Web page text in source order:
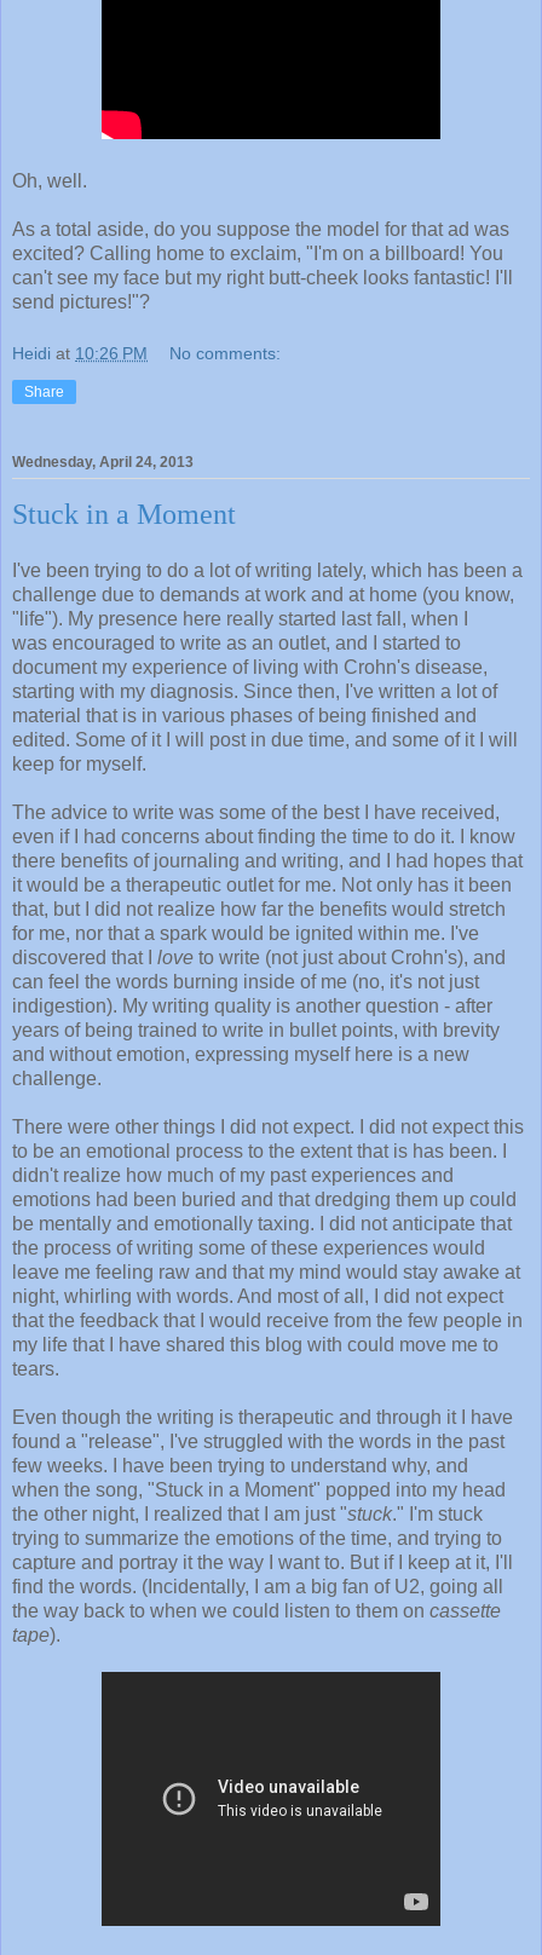
Oh, well.
As a total aside, do you suppose the model for that ad was
excited? Calling home to exclaim, "I'm on a billboard! You
can't see my face but my right butt-cheek looks fantastic! I'll
send pictures!"?
Heidi at 10:26 PM No comments:
Share
Wednesday, April 24, 2013
Stuck in a Moment
I've been trying to do a lot of writing lately, which has been a
challenge due to demands at work and at home (you know,
"life"). My presence here really started last fall, when I
was encouraged to write as an outlet, and I started to
document my experience of living with Crohn's disease,
starting with my diagnosis. Since then, I've written a lot of
material that is in various phases of being finished and
edited. Some of it I will post in due time, and some of it I will
keep for myself.
The advice to write was some of the best I have received,
even if I had concerns about finding the time to do it. I know
there benefits of journaling and writing, and I had hopes that
it would be a therapeutic outlet for me. Not only has it been
that, but I did not realize how far the benefits would stretch
for me, nor that a spark would be ignited within me. I've
discovered that I love to write (not just about Crohn's), and
can feel the words burning inside of me (no, it's not just
indigestion). My writing quality is another question - after
years of being trained to write in bullet points, with brevity
and without emotion, expressing myself here is a new
challenge.
There were other things I did not expect. I did not expect this
to be an emotional process to the extent that is has been. I
didn't realize how much of my past experiences and
emotions had been buried and that dredging them up could
be mentally and emotionally taxing. I did not anticipate that
the process of writing some of these experiences would
leave me feeling raw and that my mind would stay awake at
night, whirling with words. And most of all, I did not expect
that the feedback that I would receive from the few people in
my life that I have shared this blog with could move me to
tears.
Even though the writing is therapeutic and through it I have
found a "release", I've struggled with the words in the past
few weeks. I have been trying to understand why, and
when the song, "Stuck in a Moment" popped into my head
the other night, I realized that I am just "stuck." I'm stuck
trying to summarize the emotions of the time, and trying to
capture and portray it the way I want to. But if I keep at it, I'll
find the words. (Incidentally, I am a big fan of U2, going all
the way back to when we could listen to them on cassette
tape).